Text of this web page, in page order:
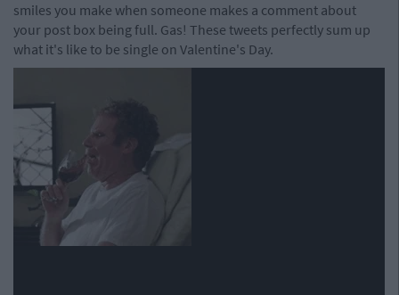
smiles you make when someone makes a comment about
your post box being full. Gas! These tweets perfectly sum up
what it's like to be single on Valentine's Day.